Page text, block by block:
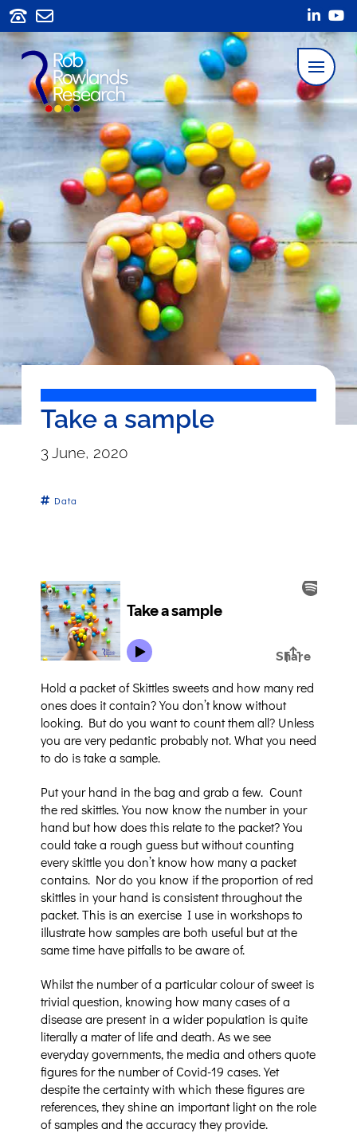
Take a sample
3 June, 2020
Data
Hold a packet of Skittles sweets and how many red
ones does it contain? You don’t know without
looking. But do you want to count them all? Unless
you are very pedantic probably not. What you need
to do is take a sample.
Put your hand in the bag and grab a few. Count
the red skittles. You now know the number in your
hand but how does this relate to the packet? You
could take a rough guess but without counting
every skittle you don’t know how many a packet
contains. Nor do you know if the proportion of red
skittles in your hand is consistent throughout the
packet. This is an exercise I use in workshops to
illustrate how samples are both useful but at the
same time have pitfalls to be aware of.
Whilst the number of a particular colour of sweet is
trivial question, knowing how many cases of a
disease are present in a wider population is quite
literally a mater of life and death. As we see
everyday governments, the media and others quote
figures for the number of Covid-19 cases. Yet
despite the certainty with which these figures are
references, they shine an important light on the role
of samples and the accuracy they provide.